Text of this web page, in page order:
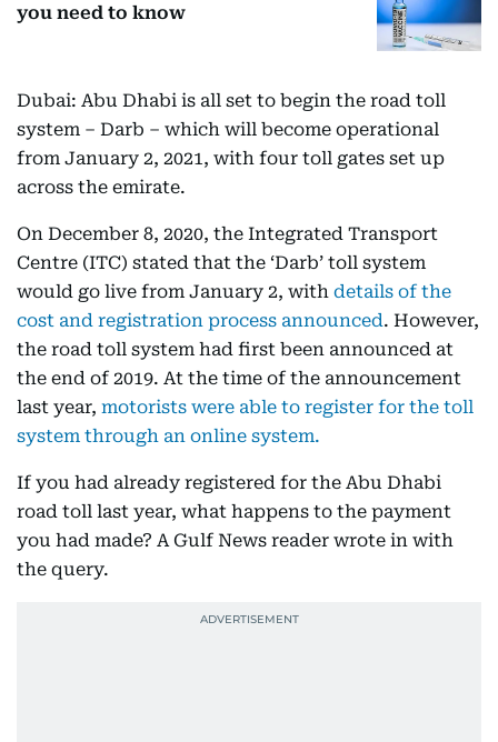
you need to know
Dubai: Abu Dhabi is all set to begin the road toll
system – Darb – which will become operational
from January 2, 2021, with four toll gates set up
across the emirate.
On December 8, 2020, the Integrated Transport
Centre (ITC) stated that the ‘Darb’ toll system
would go live from January 2, with details of the
cost and registration process announced. However,
the road toll system had first been announced at
the end of 2019. At the time of the announcement
last year, motorists were able to register for the toll
system through an online system.
If you had already registered for the Abu Dhabi
road toll last year, what happens to the payment
you had made? A Gulf News reader wrote in with
the query.